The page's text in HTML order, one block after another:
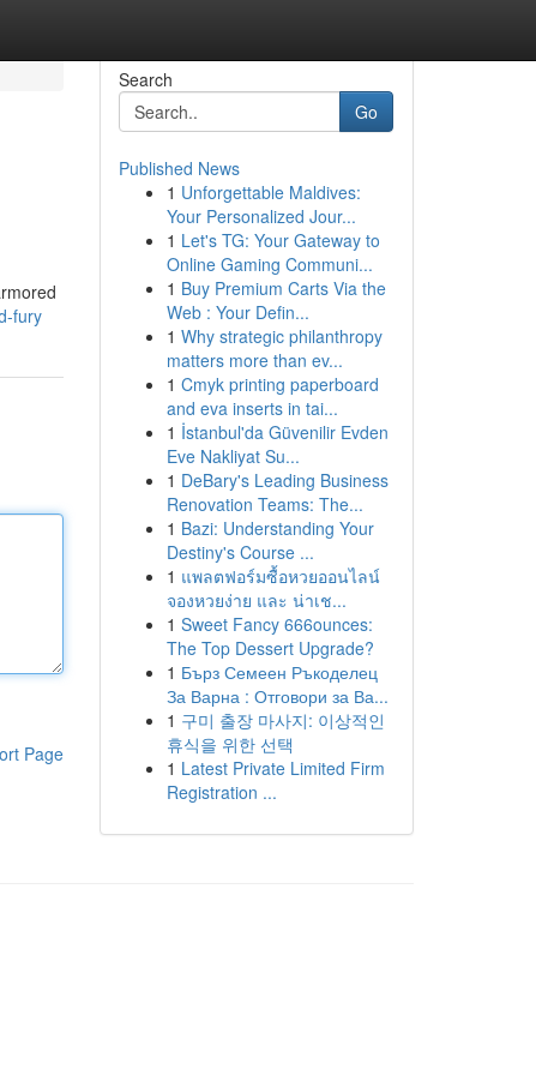
fury
Page
Search
Go
Published News
1 Unforgettable Maldives:
Your Personalized Jour...
1 Let's TG: Your Gateway to
Online Gaming Communi...
1 Buy Premium Carts Via the
Web : Your Defin...
1 Why strategic philanthropy
matters more than ev...
1 Cmyk printing paperboard
and eva inserts in tai...
1 İstanbul'da Güvenilir Evden
Eve Nakliyat Su...
1 DeBary's Leading Business
Renovation Teams: The...
1 Bazi: Understanding Your
Destiny's Course ...
1 แพลตฟอร์มซื้อหวยออนไลน์
จองหวยง่าย และ น่าเช...
1 Sweet Fancy 666ounces:
The Top Dessert Upgrade?
1 Бърз Семеен Ръкоделец
За Варна : Отговори за Ва...
1 구미 출장 마사지: 이상적인
휴식을 위한 선택
1 Latest Private Limited Firm
Registration ...